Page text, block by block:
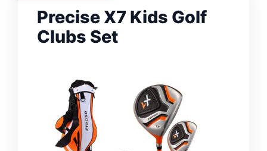
Precise X7 Kids Golf
Clubs Set